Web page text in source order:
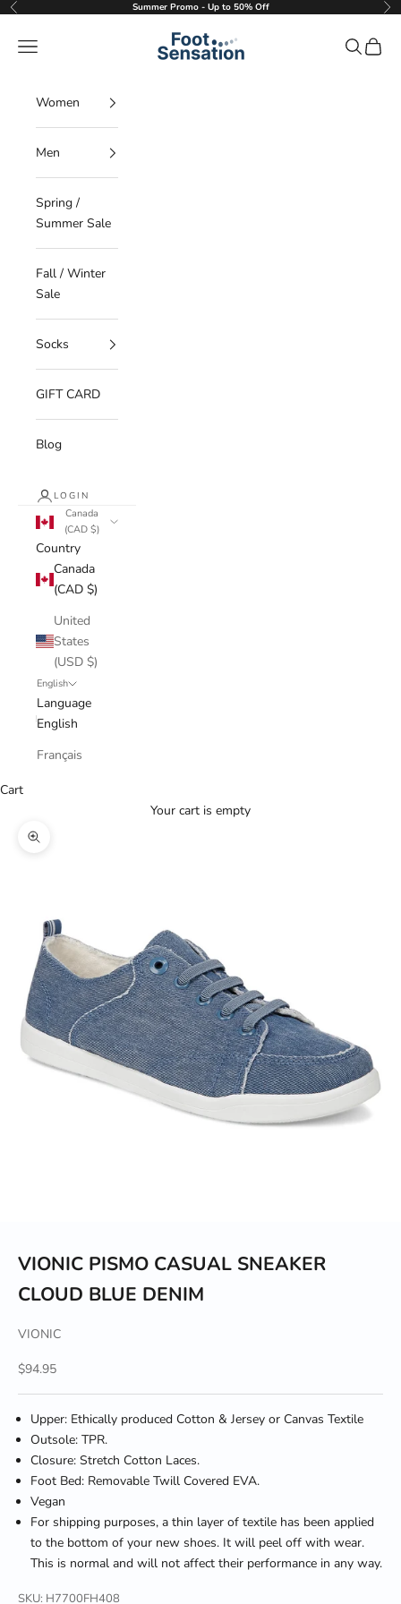
Skip to content
Previous Summer Promo - Up to 50% Off
Foot Sensation
Navigation menu Search
Cart
Women
Men
Spring /
Summer Sale
Fall / Winter
Sale
Socks
GIFT CARD
Blog
LOGIN
Canada
(CAD $)
Country
Canada
(CAD $)
United
States
(USD $)
English
Language
English
Français
Cart
Your cart is empty
Zoom picture
VIONIC PISMO CASUAL SNEAKER
CLOUD BLUE DENIM
VIONIC
Sale price
$94.95
Upper: Ethically produced Cotton & Jersey or Canvas Textile
Outsole: TPR.
Closure: Stretch Cotton Laces.
Foot Bed: Removable Twill Covered EVA.
Vegan
For shipping purposes, a thin layer of textile has been applied
to the bottom of your new shoes. It will peel off with wear.
This is normal and will not affect their performance in any way.
SKU: H7700FH408